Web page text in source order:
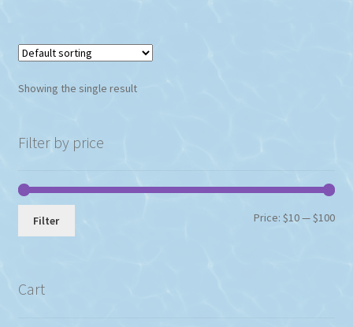
product
page
Showing the single result
Filter by price
Min
Max
Filter Price:$10—$100
Cart